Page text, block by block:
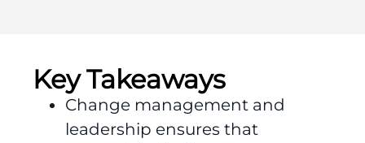
Key Takeaways
Change management and
leadership ensures that